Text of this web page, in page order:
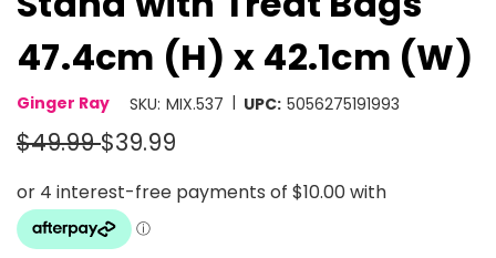
47.4cm (H) x 42.1cm (W)
Ginger Ray SKU: MIX.537 | UPC: 5056275191993
$49.99$39.99